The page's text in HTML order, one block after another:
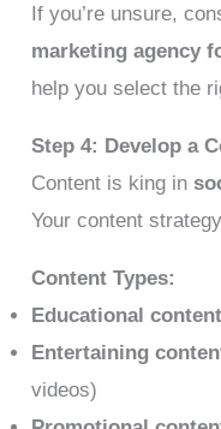
If you’re unsure,
marketing agency
help you select the
Step 4: Develop a
Content is king in
Your content
Content Types:
Educational content
Entertaining
videos)